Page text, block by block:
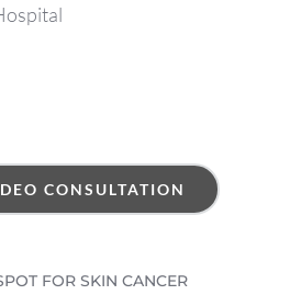
CONSULTATION
FOR SKIN CANCER